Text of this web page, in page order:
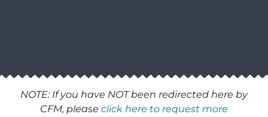
NOTE: If you have NOT been redirected here by
CFM, please click here to request more